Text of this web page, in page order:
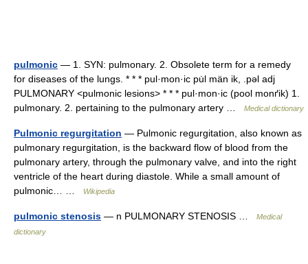
pulmonic — 1. SYN: pulmonary. 2. Obsolete term for a remedy
for diseases of the lungs. * * * pul·mon·ic pu̇l män ik, .pəl adj
PULMONARY <pulmonic lesions> * * * pul·mon·ic (pool monґik) 1.
pulmonary. 2. pertaining to the pulmonary artery …
Medical dictionary
Pulmonic regurgitation — Pulmonic regurgitation, also known as
pulmonary regurgitation, is the backward flow of blood from the
pulmonary artery, through the pulmonary valve, and into the right
ventricle of the heart during diastole. While a small amount of
pulmonic… …
Wikipedia
pulmonic stenosis — n PULMONARY STENOSIS …
Medical
dictionary